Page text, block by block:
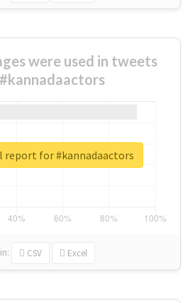
were used in tweets
in: CSV Excel
report for #kannadaactors